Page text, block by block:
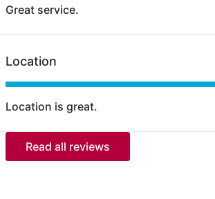
Great service.
Location
Location is great.
Read all reviews